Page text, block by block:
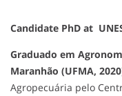
Candidate PhD at
Graduado em
Maranhão (UFMA,
Agropecuária pelo